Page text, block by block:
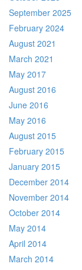
September 2025
February 2024
August 2021
March 2021
May 2017
August 2016
June 2016
May 2016
August 2015
February 2015
January 2015
December 2014
November 2014
October 2014
May 2014
April 2014
March 2014